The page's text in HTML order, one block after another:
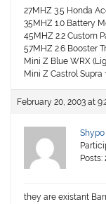
27MHZ 3.5 Honda
35MHZ 1.0 Battery
45MHZ 2.2 Custom
57MHZ 2.6 Booster
Mini Z Blue WRX
Mini Z Castrol Supra
February 20, 2003 at
Shypo
Posts:
they are existant